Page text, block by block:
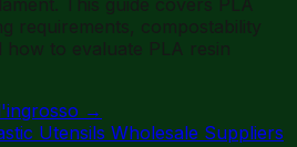
requirements, compostability
how to evaluate PLA resin
→
Utensils Wholesale Suppliers